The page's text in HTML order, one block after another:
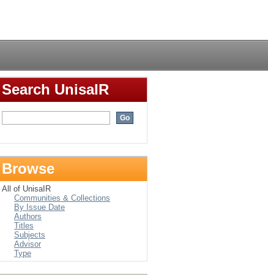
Search UnisaIR
Browse
All of UnisaIR
Communities & Collections
By Issue Date
Authors
Titles
Subjects
Advisor
Type